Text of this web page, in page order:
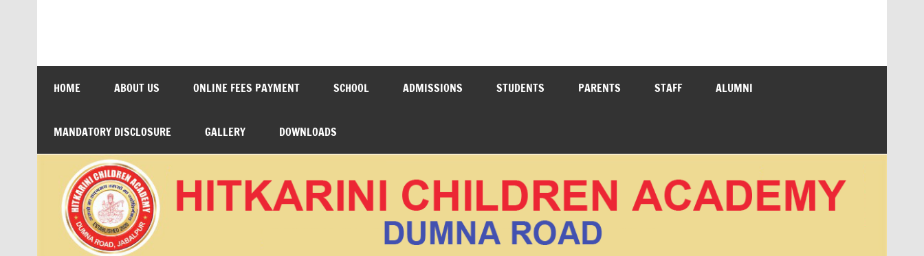
HOME ABOUT US ONLINE FEES PAYMENT SCHOOL ADMISSIONS STUDENTS PARENTS STAFF ALUMNI
MANDATORY DISCLOSURE GALLERY DOWNLOADS